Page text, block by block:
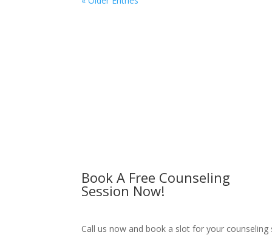
Book A Free Counseling
Session Now!
Call us now and book a slot for your counseling